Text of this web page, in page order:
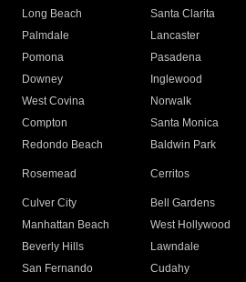
Long Beach
Santa Clarita
Palmdale
Lancaster
Pomona
Pasadena
Downey
Inglewood
West Covina
Norwalk
Compton
Santa Monica
Redondo Beach
Baldwin Park
Rosemead Cerritos
Culver City
Bell Gardens
Manhattan Beach
West Hollywood
Beverly Hills
Lawndale
San Fernando
Cudahy